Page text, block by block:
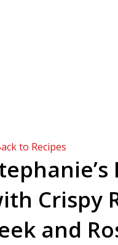
to Recipes
Crispy
and